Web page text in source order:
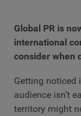
Global PR is
international
consider when
Getting noticed
audience isn’t
territory might